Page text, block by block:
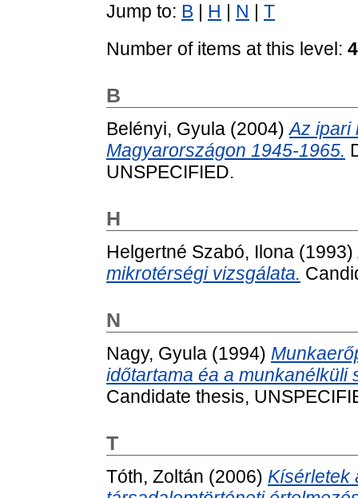
Jump to: B H N
T
Number of items at this level: 4
B
Belényi, Gyula (2004)Az ipari
Magyarországon 1945-1965.
UNSPECIFIED.
H
Helgertné Szabó, Ilona (1993)
mikrotérségi vizsgálata.
N
Nagy, Gyula (1994)
időtartama éa a
Candidate thesis,
T
Tóth, Zoltán (2006) Kísérletek